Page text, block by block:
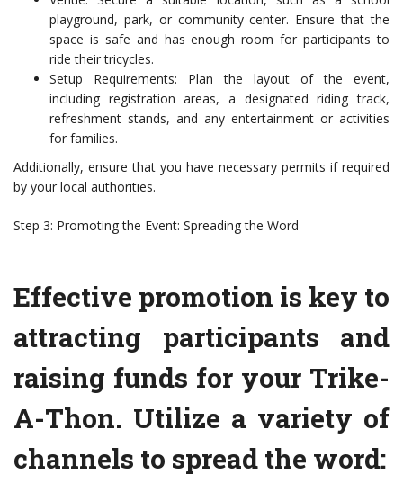
playground, park, or community center. Ensure that the
space is safe and has enough room for participants to
ride their tricycles.
Setup Requirements: Plan the layout of the event,
including registration areas, a designated riding track,
refreshment stands, and any entertainment or activities
for families.
Additionally, ensure that you have necessary permits if required
by your local authorities.
Step 3: Promoting the Event: Spreading the Word
Effective promotion is key to
attracting participants and
raising funds for your Trike-
A-Thon. Utilize a variety of
channels to spread the word: